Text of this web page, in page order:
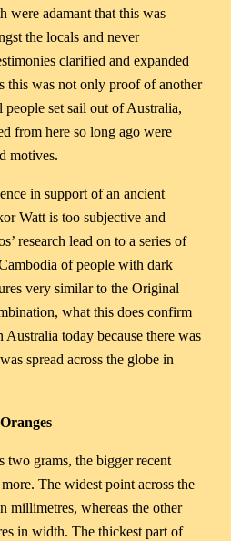
were adamant that this was
the locals and never
clarified and expanded
this was not only proof of another
set sail out of Australia,
from here so long ago were
motives.
in support of an ancient
Watt is too subjective and
research lead on to a series of
of people with dark
very similar to the Original
what this does confirm
today because there was
spread across the globe in
two grams, the bigger recent
The widest point across the
millimetres, whereas the other
in width. The thickest part of